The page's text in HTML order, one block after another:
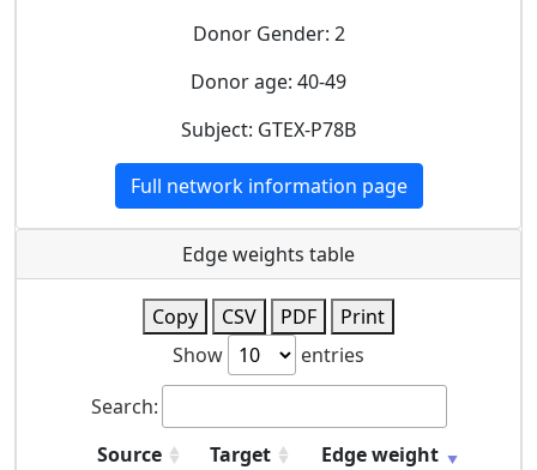
Donor Gender: 2
Donor age: 40-49
Subject: GTEX-P78B
Full network information page
Edge weights table
Copy CSV PDF
Print
Show
entries
Search:
Source
Target
Edge weight